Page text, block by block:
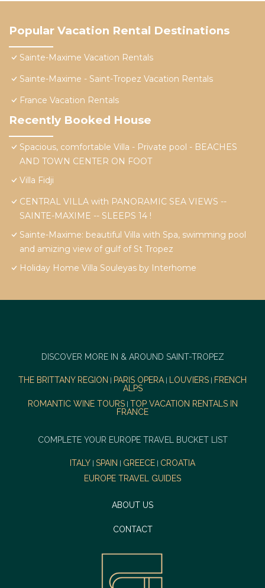
Popular Vacation Rental Destinations
Sainte-Maxime Vacation Rentals
Sainte-Maxime - Saint-Tropez Vacation Rentals
France Vacation Rentals
Recently Booked House
Spacious, comfortable Villa - Private pool - BEACHES
AND TOWN CENTER ON FOOT
Villa Fidji
CENTRAL VILLA with PANORAMIC SEA VIEWS --
SAINTE-MAXIME -- SLEEPS 14 !
Sainte-Maxime: beautiful Villa with Spa, swimming pool
and amizing view of gulf of St Tropez
Holiday Home Villa Souleyas by Interhome
DISCOVER MORE IN & AROUND SAINT-TROPEZ
THE BRITTANY REGION PARIS OPERA| LOUVIERS
FRENCH
ALPS
ROMANTIC WINE TOURS| TOP VACATION RENTALS IN
FRANCE
COMPLETE YOUR EUROPE TRAVEL BUCKET LIST
ITALY SPAIN GREECE
CROATIA
EUROPE TRAVEL GUIDES
ABOUT US
CONTACT